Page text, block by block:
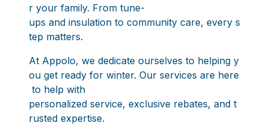
r your family. From tune-
ups and insulation to community care, every s
tep matters.
At Appolo, we dedicate ourselves to helping y
ou get ready for winter. Our services are here
to help with
personalized service, exclusive rebates, and t
rusted expertise.